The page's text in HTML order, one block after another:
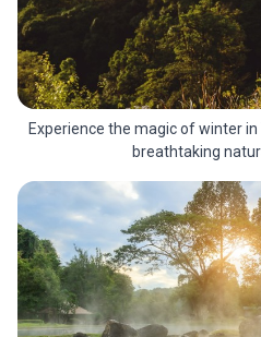
Experience the magic of winter
breathtaking